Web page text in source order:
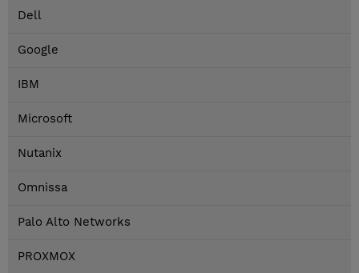
Dell
Google
IBM
Microsoft
Nutanix
Omnissa
Palo Alto Networks
PROXMOX